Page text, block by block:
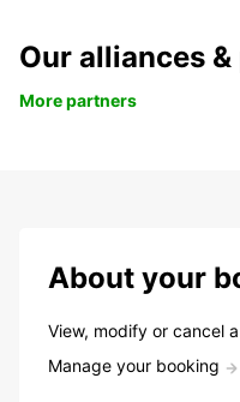
Our alliances
More partners
About your
View, modify or cancel
Manage your booking